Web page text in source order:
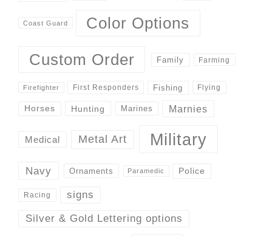
Coast Guard Color Options
Custom Order Family Farming
Firefighter First Responders Fishing Flying
Horses Hunting Marines Marnies
Medical Metal Art Military
Navy Ornaments Paramedic Police
Racing signs
Silver & Gold Lettering options